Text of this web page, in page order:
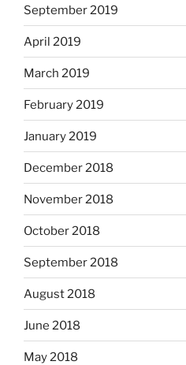
September 2019
April 2019
March 2019
February 2019
January 2019
December 2018
November 2018
October 2018
September 2018
August 2018
June 2018
May 2018